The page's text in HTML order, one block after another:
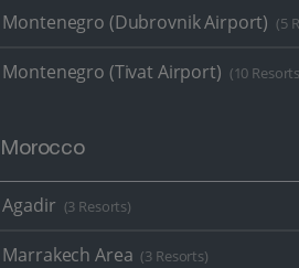
Montenegro (Dubrovnik Airport) (5
Montenegro (Tivat Airport) (10
Morocco
Agadir (3 Resorts)
Marrakech Area (3 Resorts)